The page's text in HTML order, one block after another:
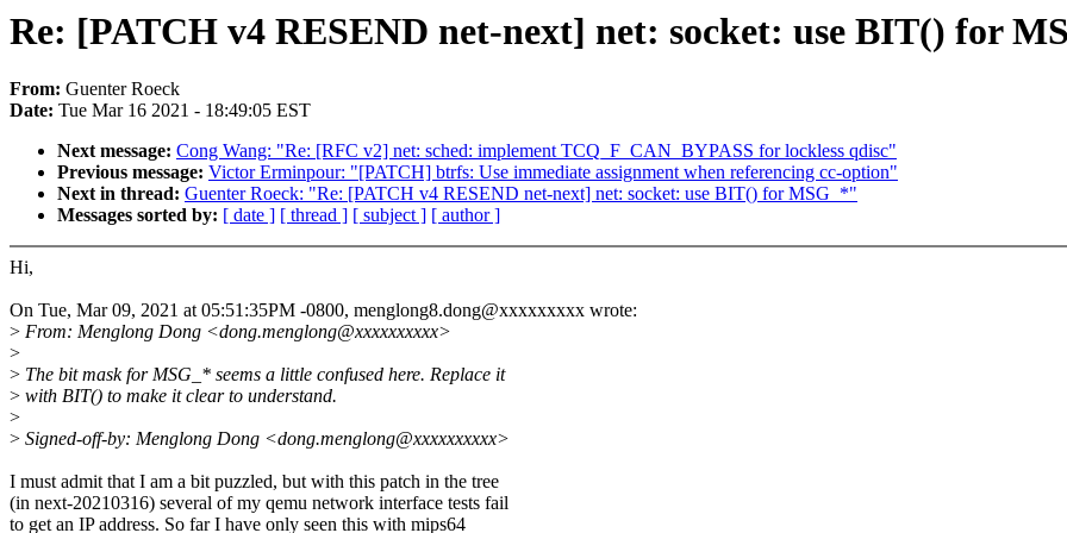
Re: [PATCH v4 RESEND net-next] net: socket: use BIT() for
From: Guenter Roeck
Date: Tue Mar 16 2021 - 18:49:05 EST
Next message: Cong Wang: "Re: [RFC v2] net: sched: implement TCQ_F_CAN_BYPASS for lockless qdisc"
Previous message: Victor Erminpour: "[PATCH] btrfs: Use immediate assignment when referencing cc-option"
Next in thread: Guenter Roeck: "Re: [PATCH v4 RESEND net-next] net: socket: use BIT() for MSG_*"
Messages sorted by: [ date ] [ thread ] [ subject ] [ author ]
Hi,
On Tue, Mar 09, 2021 at 05:51:35PM -0800, menglong8.dong@xxxxxxxxx wrote:
> From: Menglong Dong <dong.menglong@xxxxxxxxxx>
>
> The bit mask for MSG_* seems a little confused here. Replace it
> with BIT() to make it clear to understand.
>
> Signed-off-by: Menglong Dong <dong.menglong@xxxxxxxxxx>
I must admit that I am a bit puzzled, but with this patch in the tree
(in next-20210316) several of my qemu network interface tests fail
to get an IP address. So far I have only seen this with mips64